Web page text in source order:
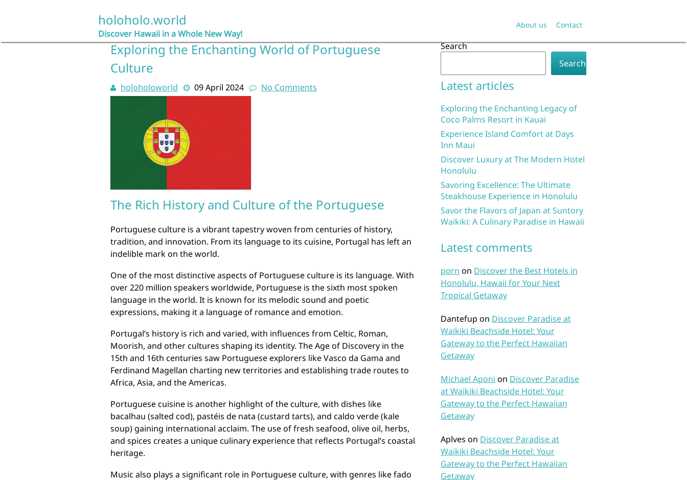
holoholo.world
Discover Hawaii in a Whole New Way!
About us Contact
Exploring the Enchanting World of Portuguese
Culture
holoholoworld 09 April 2024 No Comments
The Rich History and Culture of the Portuguese
Portuguese culture is a vibrant tapestry woven from centuries of history,
tradition, and innovation. From its language to its cuisine, Portugal has left an
indelible mark on the world.
One of the most distinctive aspects of Portuguese culture is its language. With
over 220 million speakers worldwide, Portuguese is the sixth most spoken
language in the world. It is known for its melodic sound and poetic
expressions, making it a language of romance and emotion.
Portugal’s history is rich and varied, with influences from Celtic, Roman,
Moorish, and other cultures shaping its identity. The Age of Discovery in the
15th and 16th centuries saw Portuguese explorers like Vasco da Gama and
Ferdinand Magellan charting new territories and establishing trade routes to
Africa, Asia, and the Americas.
Portuguese cuisine is another highlight of the culture, with dishes like
bacalhau (salted cod), pastéis de nata (custard tarts), and caldo verde (kale
soup) gaining international acclaim. The use of fresh seafood, olive oil, herbs,
and spices creates a unique culinary experience that reflects Portugal’s coastal
heritage.
Music also plays a significant role in Portuguese culture, with genres like fado
Search
Search
Latest articles
Exploring the Enchanting Legacy of
Coco Palms Resort in Kauai
Experience Island Comfort at Days
Inn Maui
Discover Luxury at The Modern Hotel
Honolulu
Savoring Excellence: The Ultimate
Steakhouse Experience in Honolulu
Savor the Flavors of Japan at Suntory
Waikiki: A Culinary Paradise in Hawaii
Latest comments
porn on Discover the Best Hotels in
Honolulu, Hawaii for Your Next
Tropical Getaway
Dantefup on Discover Paradise at
Waikiki Beachside Hotel: Your
Gateway to the Perfect Hawaiian
Getaway
Michael Aponi on Discover Paradise
at Waikiki Beachside Hotel: Your
Gateway to the Perfect Hawaiian
Getaway
Aplves on Discover Paradise at
Waikiki Beachside Hotel: Your
Gateway to the Perfect Hawaiian
Getaway